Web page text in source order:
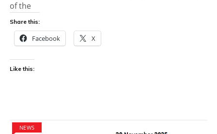
of the
Share this:
Facebook X
Like this:
NEWS